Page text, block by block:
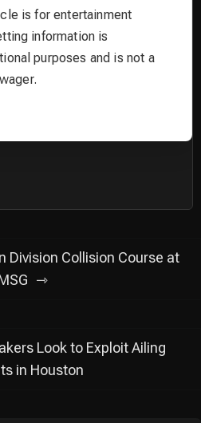
is for entertainment
information is
purposes and is not a
Division Collision Course at
Look to Exploit Ailing
in Houston